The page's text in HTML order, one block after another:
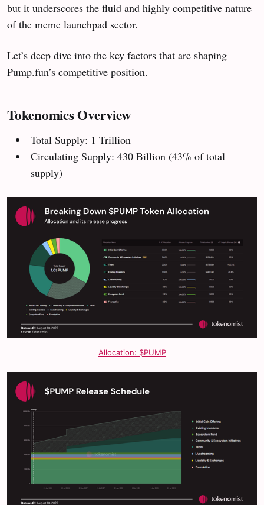
but it underscores the fluid and highly competitive nature
of the meme launchpad sector.
Let’s deep dive into the key factors that are shaping
Pump.fun’s competitive position.
Tokenomics Overview
Total Supply: 1 Trillion
Circulating Supply: 430 Billion (43% of total
supply)
Allocation: $PUMP